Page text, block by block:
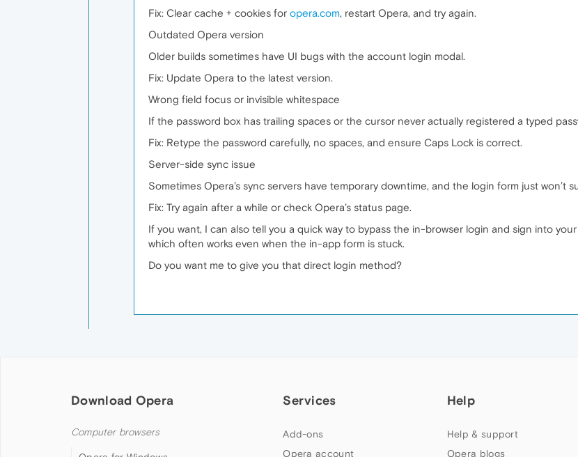
Fix: Clear cache + cookies for opera.com, restart Opera, and try again.
Outdated Opera version
Older builds sometimes have UI bugs with the account login modal.
Fix: Update Opera to the latest version.
Wrong field focus or invisible whitespace
If the password box has trailing spaces or the cursor never actually registered a typed
Fix: Retype the password carefully, no spaces, and ensure Caps Lock is correct.
Server-side sync issue
Sometimes Opera’s sync servers have temporary downtime, and the login form just won’t
Fix: Try again after a while or check Opera’s status page.
If you want, I can also tell you a quick way to bypass the in-browser login and sign into
which often works even when the in-app form is stuck.
Do you want me to give you that direct login method?
Download Opera
Computer browsers
Services
Add-ons
Opera account
Help
Help & support
Opera blogs